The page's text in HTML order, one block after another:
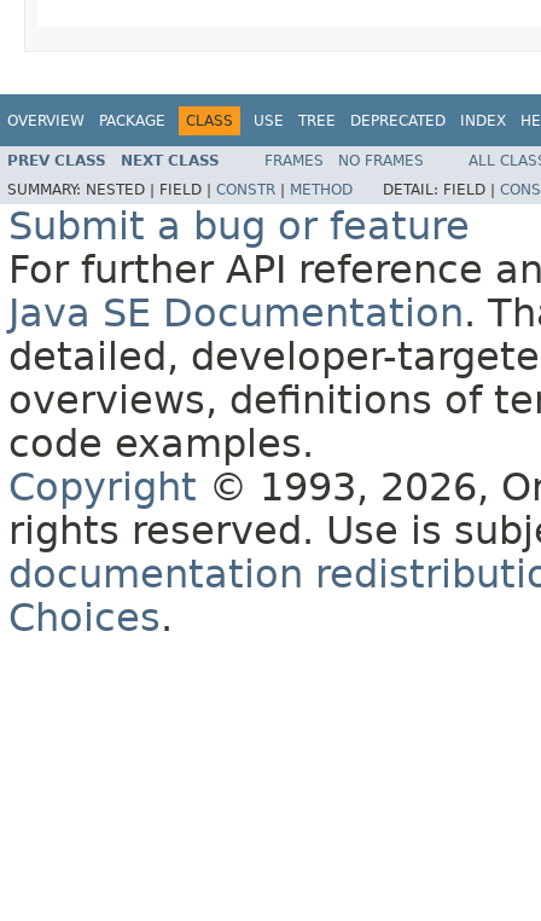
OVERVIEW PACKAGE CLASS USE TREE DEPRECATED INDEX
PREV CLASS NEXT CLASS FRAMES NO FRAMES
ALL
SUMMARY: NESTED | FIELD | CONSTR METHOD DETAIL: FIELD |
Submit a bug or feature
For further API reference
Java SE Documentation.
detailed, developer-
overviews, definitions of
code examples.
Copyright © 1993, 2026,
rights reserved. Use is
documentation
Choices.